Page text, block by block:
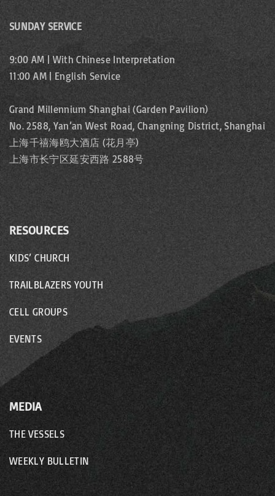
SUNDAY SERVICE
9:00 AM | With Chinese Interpretation
11:00 AM | English Service
Grand Millennium Shanghai (Garden Pavilion)
No. 2588, Yan’an West Road, Changning District, Shanghai
上海千禧海鸥大酒店 (花月亭)
上海市长宁区延安西路 2588号
RESOURCES
KIDS’ CHURCH
TRAILBLAZERS YOUTH
CELL GROUPS
EVENTS
MEDIA
THE VESSELS
WEEKLY BULLETIN